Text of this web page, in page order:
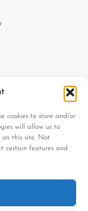
cookies to store and/or
will allow us to
on this site. Not
certain features and